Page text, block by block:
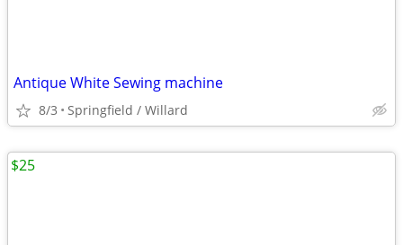
Antique White Sewing machine
8/3 Springfield / Willard
$25